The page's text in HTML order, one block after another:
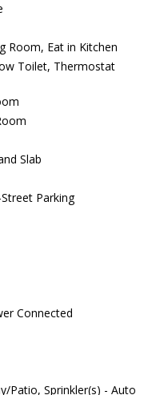
Room, Eat in Kitchen
Toilet, Thermostat
Slab
Parking
Connected
Patio, Sprinkler(s) - Auto